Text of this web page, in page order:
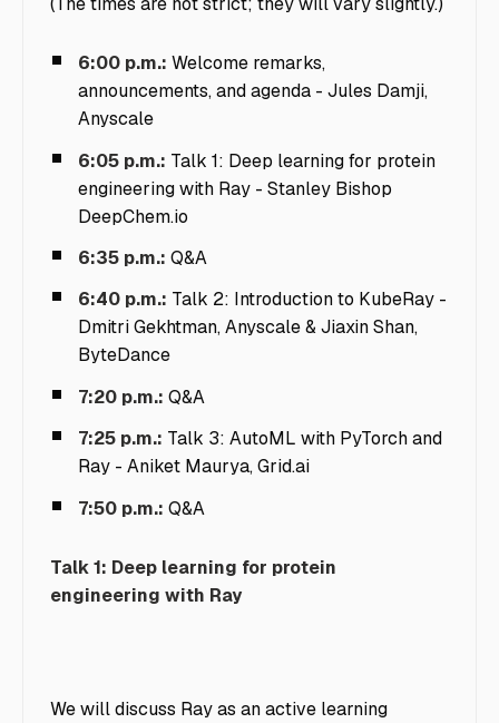
6:00 p.m.: Welcome remarks,
announcements, and agenda - Jules Damji,
Anyscale
6:05 p.m.: Talk 1: Deep learning for protein
engineering with Ray - Stanley Bishop
DeepChem.io
6:35 p.m.: Q&A
6:40 p.m.: Talk 2: Introduction to KubeRay -
Dmitri Gekhtman, Anyscale & Jiaxin Shan,
ByteDance
7:20 p.m.: Q&A
7:25 p.m.: Talk 3: AutoML with PyTorch and
Ray - Aniket Maurya, Grid.ai
7:50 p.m.: Q&A
Talk 1: Deep learning for protein
engineering with Ray
We will discuss Ray as an active learning